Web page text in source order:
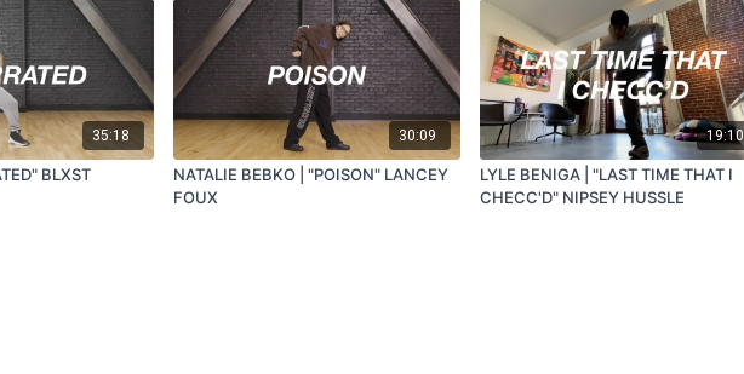
35:18
BLXST
30:09
NATALIE BEBKO | "POISON" LANCEY
FOUX
19:10
LYLE BENIGA | "LAST TIME THAT I
CHECC'D" NIPSEY HUSSLE